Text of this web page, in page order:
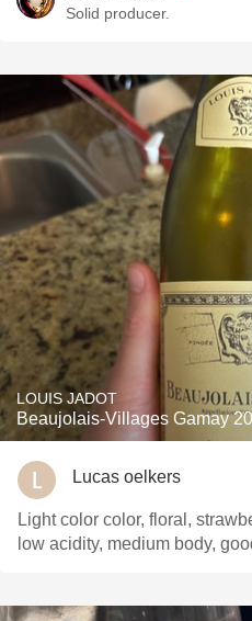
Solid producer.
LOUIS JADOT
Beaujolais-Villages Gamay
Lucas oelkers
Light color color, floral,
low acidity, medium body,